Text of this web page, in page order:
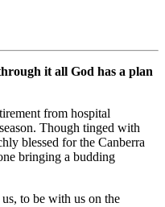
it all God has a plan
from hospital
Though tinged with
blessed for the Canberra
bringing a budding
to be with us on the